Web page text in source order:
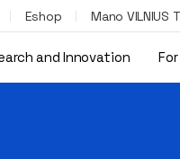
Eshop Mano VILNIUS
and Innovation